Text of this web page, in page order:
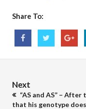
Share To:
Next
“AS and AS” –
that his genotype